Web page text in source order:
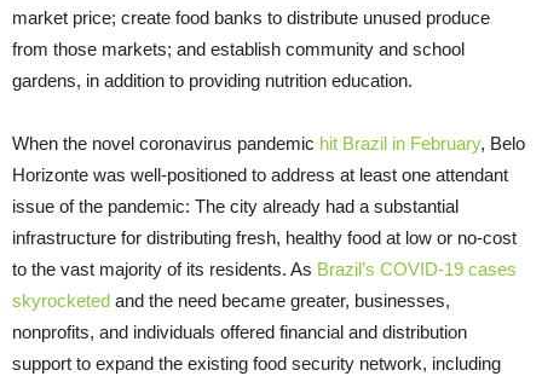
market price; create food banks to distribute unused produce
from those markets; and establish community and school
gardens, in addition to providing nutrition education.
When the novel coronavirus pandemic hit Brazil in February, Belo
Horizonte was well-positioned to address at least one attendant
issue of the pandemic: The city already had a substantial
infrastructure for distributing fresh, healthy food at low or no-cost
to the vast majority of its residents. As Brazil’s COVID-19 cases
skyrocketed and the need became greater, businesses,
nonprofits, and individuals offered financial and distribution
support to expand the existing food security network, including